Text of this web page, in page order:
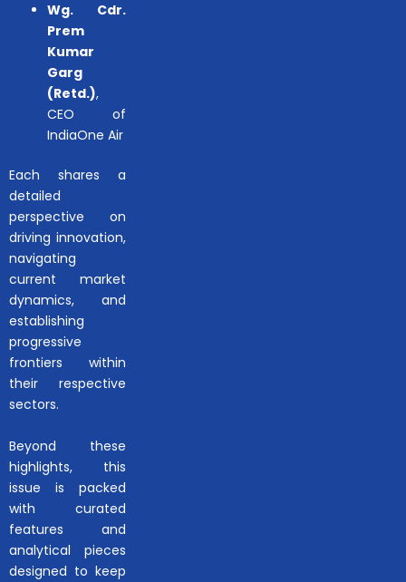
Wg. Cdr.
Prem
Kumar
Garg
(Retd.),
CEO of
IndiaOne Air
Each shares a
detailed
perspective on
driving innovation,
navigating
current market
dynamics, and
establishing
progressive
frontiers within
their respective
sectors.
Beyond these
highlights, this
issue is packed
with curated
features and
analytical pieces
designed to keep